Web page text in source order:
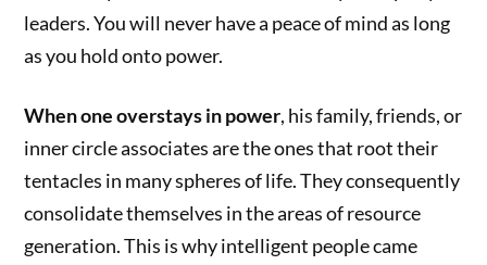
leaders. You will never have a peace of mind as long
as you hold onto power.
When one overstays in power, his family, friends, or
inner circle associates are the ones that root their
tentacles in many spheres of life. They consequently
consolidate themselves in the areas of resource
generation. This is why intelligent people came